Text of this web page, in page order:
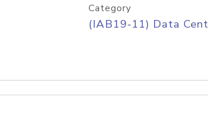
Category
(IAB19-11) Data